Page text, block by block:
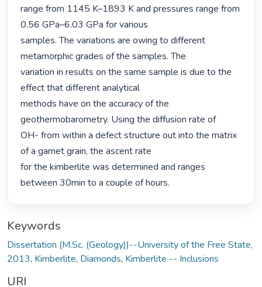
range from 1145 K–1893 K and pressures range from
0.56 GPa–6.03 GPa for various
samples. The variations are owing to different
metamorphic grades of the samples. The
variation in results on the same sample is due to the
effect that different analytical
methods have on the accuracy of the
geothermobarometry. Using the diffusion rate of
OH- from within a defect structure out into the matrix
of a garnet grain, the ascent rate
for the kimberlite was determined and ranges
between 30min to a couple of hours.
Keywords
Dissertation (M.Sc. (Geology))--University of the Free State,
2013, Kimberlite, Diamonds, Kimberlite -- Inclusions
URI